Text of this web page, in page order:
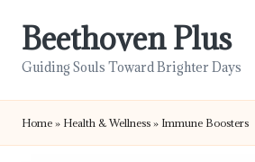
Beethoven Plus
Guiding Souls Toward Brighter Days
Home » Health & Wellness » Immune Boosters